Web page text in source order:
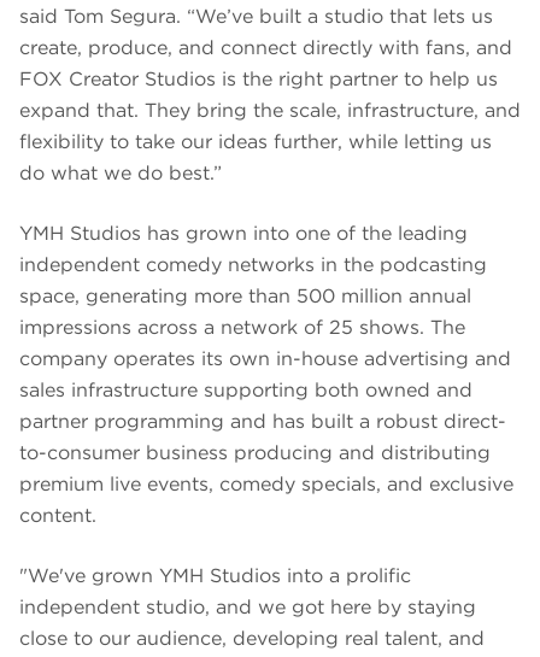
said Tom Segura. “We’ve built a studio that lets us
create, produce, and connect directly with fans, and
FOX Creator Studios is the right partner to help us
expand that. They bring the scale, infrastructure, and
flexibility to take our ideas further, while letting us
do what we do best.”
YMH Studios has grown into one of the leading
independent comedy networks in the podcasting
space, generating more than 500 million annual
impressions across a network of 25 shows. The
company operates its own in-house advertising and
sales infrastructure supporting both owned and
partner programming and has built a robust direct-
to-consumer business producing and distributing
premium live events, comedy specials, and exclusive
content.
"We've grown YMH Studios into a prolific
independent studio, and we got here by staying
close to our audience, developing real talent, and